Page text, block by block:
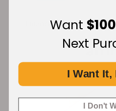
Financing Available:
Want
Next
I Want It,
I Don't